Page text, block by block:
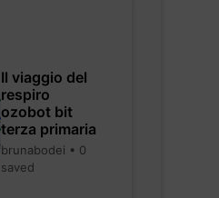
Il viaggio del
respiro
ozobot bit
terza primaria
brunabodei • 0
saved